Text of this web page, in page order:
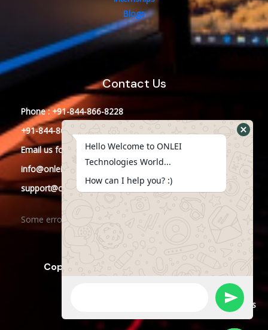
Blogs
Contact Us
Phone : +91-844-866-8228
+91-844-866-8277
Email us for any Query
info@onleitechnologies.in
support@onleitechnologies.in
Some error occurred
Copyright © 2023 ONLEI Technologies
Powered by ONLEI Technologies
Hello Welcome to ONLEI
Technologies World...
How can I help you? :)